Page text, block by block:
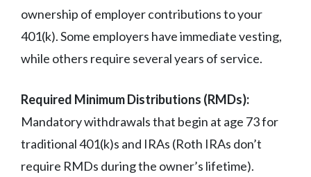
ownership of employer contributions to your
401(k). Some employers have immediate vesting,
while others require several years of service.
Required Minimum Distributions (RMDs):
Mandatory withdrawals that begin at age 73 for
traditional 401(k)s and IRAs (Roth IRAs don’t
require RMDs during the owner’s lifetime).